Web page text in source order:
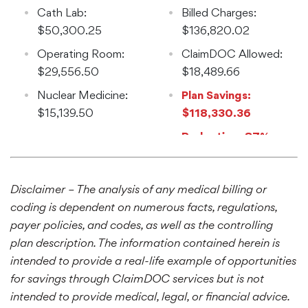
$31,670.59
Cath Lab:
$50,300.25
Operating Room:
$29,556.50
Nuclear Medicine:
$15,139.50
Billed Charges:
$136,820.02
ClaimDOC Allowed:
$18,489.66
Plan Savings:
$118,330.36
Reduction: 87%
Disclaimer – The analysis of any medical billing or
coding is dependent on numerous facts, regulations,
payer policies, and codes, as well as the controlling
plan description. The information contained herein is
intended to provide a real-life example of opportunities
for savings through ClaimDOC services but is not
intended to provide medical, legal, or financial advice.